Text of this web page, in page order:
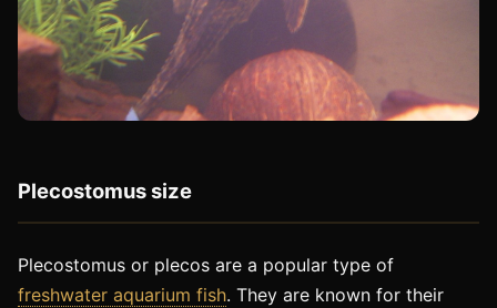
Plecostomus size
Plecostomus or plecos are a popular type of
freshwater aquarium fish. They are known for their